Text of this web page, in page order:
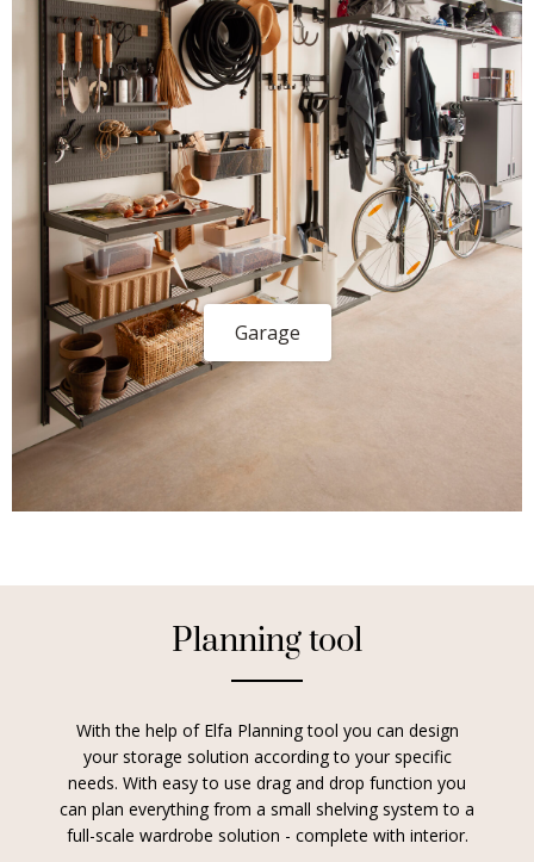
Garage
Planning tool
With the help of Elfa Planning tool you can design
your storage solution according to your specific
needs. With easy to use drag and drop function you
can plan everything from a small shelving system to a
full-scale wardrobe solution - complete with interior.